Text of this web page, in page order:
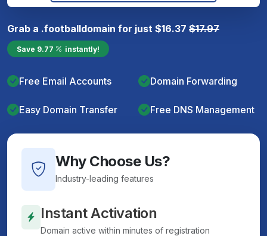
Grab a .footballdomain for just $16.37 $17.97
Save 9.77 instantly!
Free Email Accounts Domain Forwarding
Easy Domain Transfer Free DNS Management
Why Choose Us?
Industry-leading features
Instant Activation
Domain active within minutes of registration